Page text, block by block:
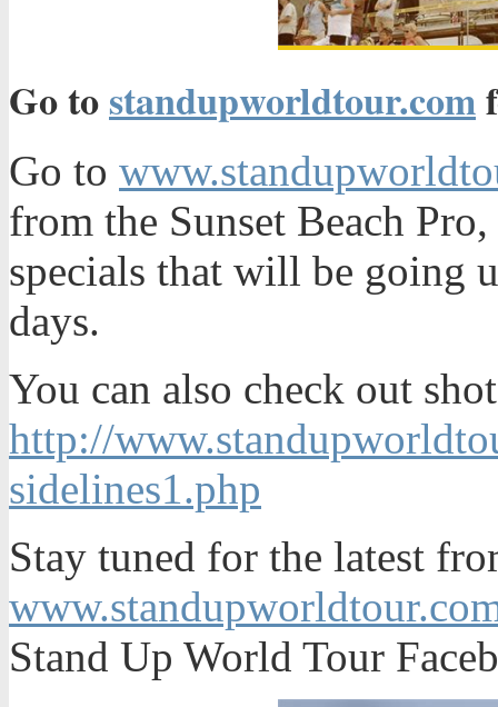
Go tostandupworldtour.com
Go to
from the Sunset Beach
specials that will be going
days.
You can also check out
http://
sidelines1.php
Stay tuned for the latest
Stand Up World Tour